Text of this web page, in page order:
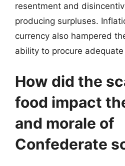
resentment and
producing surpluses.
currency also hampered
ability to procure
How did the
food impact
and morale of
Confederate